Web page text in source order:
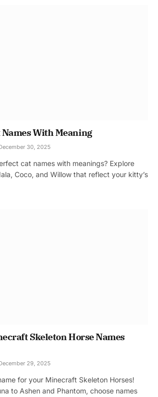
Names With Meaning
30, 2025
cat names with meanings? Explore
Coco, and Willow that reflect your kitty’s
Skeleton Horse Names
29, 2025
for your Minecraft Skeleton Horses!
to Ashen and Phantom, choose names